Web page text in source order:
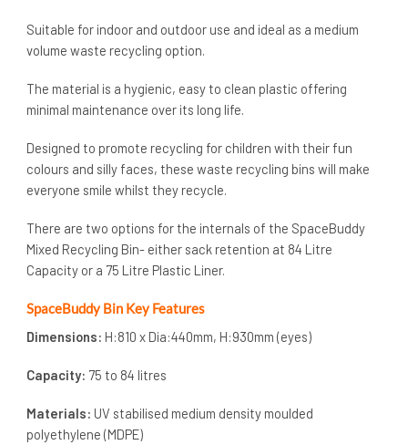
Suitable for indoor and outdoor use and ideal as a medium
volume waste recycling option.
The material is a hygienic, easy to clean plastic offering
minimal maintenance over its long life.
Designed to promote recycling for children with their fun
colours and silly faces, these waste recycling bins will make
everyone smile whilst they recycle.
There are two options for the internals of the SpaceBuddy
Mixed Recycling Bin- either sack retention at 84 Litre
Capacity or a 75 Litre Plastic Liner.
SpaceBuddy Bin Key Features
Dimensions: H:810 x Dia:440mm, H:930mm (eyes)
Capacity: 75 to 84 litres
Materials: UV stabilised medium density moulded
polyethylene (MDPE)